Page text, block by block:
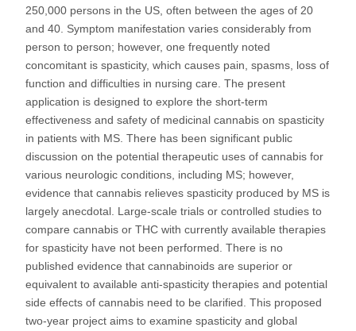
250,000 persons in the US, often between the ages of 20
and 40. Symptom manifestation varies considerably from
person to person; however, one frequently noted
concomitant is spasticity, which causes pain, spasms, loss of
function and difficulties in nursing care. The present
application is designed to explore the short-term
effectiveness and safety of medicinal cannabis on spasticity
in patients with MS. There has been significant public
discussion on the potential therapeutic uses of cannabis for
various neurologic conditions, including MS; however,
evidence that cannabis relieves spasticity produced by MS is
largely anecdotal. Large-scale trials or controlled studies to
compare cannabis or THC with currently available therapies
for spasticity have not been performed. There is no
published evidence that cannabinoids are superior or
equivalent to available anti-spasticity therapies and potential
side effects of cannabis need to be clarified. This proposed
two-year project aims to examine spasticity and global